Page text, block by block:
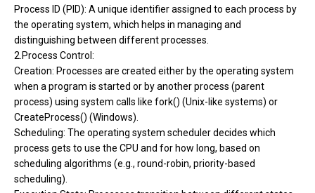
Process ID (PID): A unique identifier assigned to each process by
the operating system, which helps in managing and
distinguishing between different processes.
2.Process Control:
Creation: Processes are created either by the operating system
when a program is started or by another process (parent
process) using system calls like fork() (Unix-like systems) or
CreateProcess() (Windows).
Scheduling: The operating system scheduler decides which
process gets to use the CPU and for how long, based on
scheduling algorithms (e.g., round-robin, priority-based
scheduling).